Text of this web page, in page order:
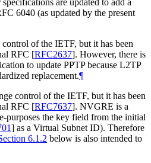
are updated to add a
6040 (as updated by the present
of the IETF, but it has been
RFC [RFC2637]. However, there is
to update PPTP because L2TP
replacement.¶
control of the IETF, but it has been
RFC [RFC7637]. NVGRE is a
purposes the key field from the initial
] as a Virtual Subnet ID). Therefore
6.1.2 below is also intended to